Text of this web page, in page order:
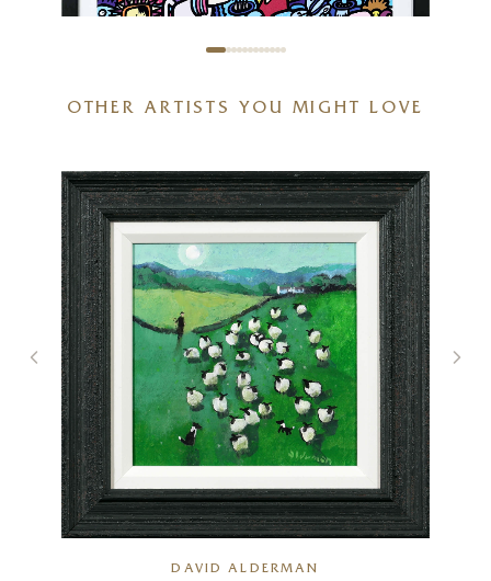
Big Night Out
17 x 17 inches
£495
OTHER ARTISTS YOU MIGHT LOVE
DAVID ALDERMAN